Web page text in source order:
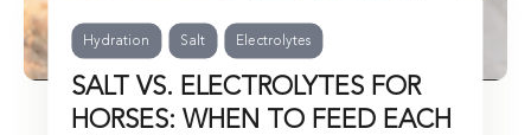
Hydration Salt Electrolytes
SALT VS. ELECTROLYTES FOR
HORSES: WHEN TO FEED EACH